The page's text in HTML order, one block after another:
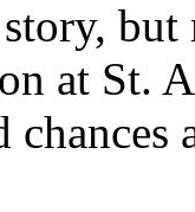
but
at St.
chances